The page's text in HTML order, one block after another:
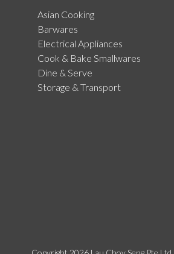
Asian Cooking
Barwares
Electrical Appliances
Cook & Bake Smallwares
Dine & Serve
Storage & Transport